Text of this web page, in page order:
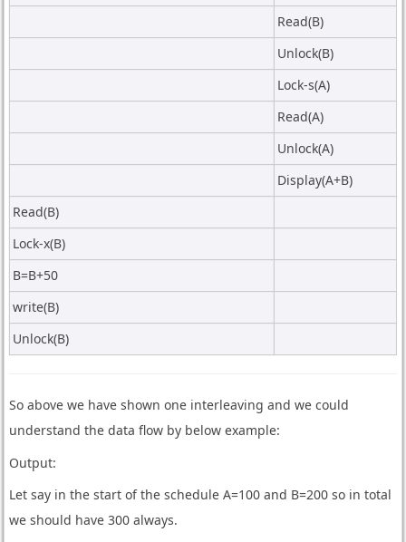
Read(B)
Unlock(B)
Lock-s(A)
Read(A)
Unlock(A)
Display(A+B)
Read(B)
Lock-x(B)
B=B+50
write(B)
Unlock(B)
So above we have shown one interleaving and we could
understand the data flow by below example:
Output:
Let say in the start of the schedule A=100 and B=200 so in total
we should have 300 always.